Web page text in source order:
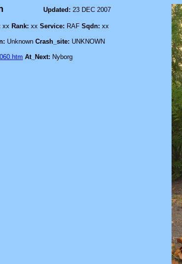
Updated: 23 DEC 2007
xx Rank: xx Service: RAF Sqdn: xx
Unknown Crash_site: UNKNOWN
At_Next: Nyborg